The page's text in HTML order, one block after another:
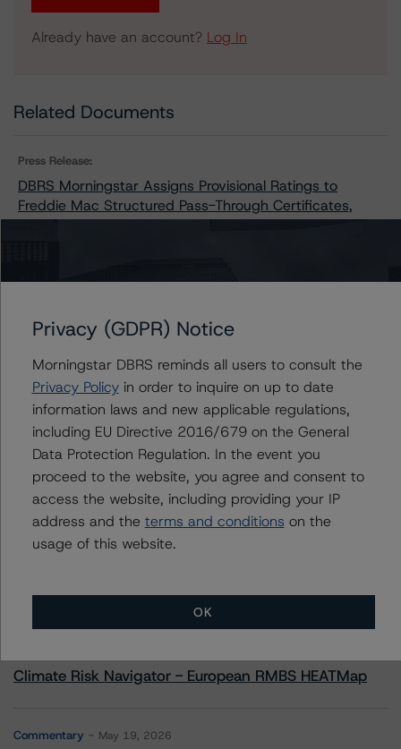
Already have an account? Log In
Related Documents
Press Release:
DBRS Morningstar Assigns Provisional Ratings to
Freddie Mac Structured Pass-Through Certificates,
Series K-134
Series K-134
Contacts
More from Morningstar DBRS
Climate Risk Navigator - European RMBS HEATMap
Commentary May 19, 2026
Privacy (GDPR) Notice
Morningstar DBRS reminds all users to consult the
Privacy Policyin order to inquire on up to date
information laws and new applicable regulations,
including EU Directive 2016/679 on the General
Data Protection Regulation. In the event you
proceed to the website, you agree and consent to
access the website, including providing your IP
address and the terms and conditions on the
usage of this website.
OK